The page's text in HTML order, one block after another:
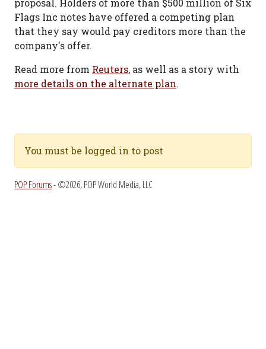
proposal. Holders of more than $500 million of Six
Flags Inc notes have offered a competing plan
that they say would pay creditors more than the
company's offer.
Read more from Reuters, as well as a story with
more details on the alternate plan.
You must be logged in to post
POP Forums- ©2026, POP World Media, LLC